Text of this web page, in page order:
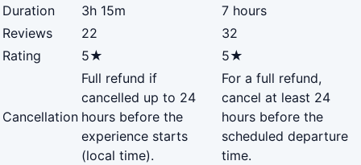
Duration
3h 15m
7 hours
Reviews
22
32
Rating
5★ 5★
Cancellation
Full refund if
cancelled up to 24
hours before the
experience starts
(local time).
For a full refund,
cancel at least 24
hours before the
scheduled departure
time.